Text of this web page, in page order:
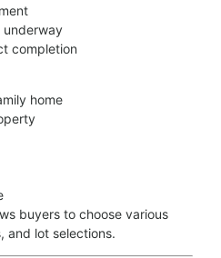
underway
completion
home
buyers to choose various
and lot selections.